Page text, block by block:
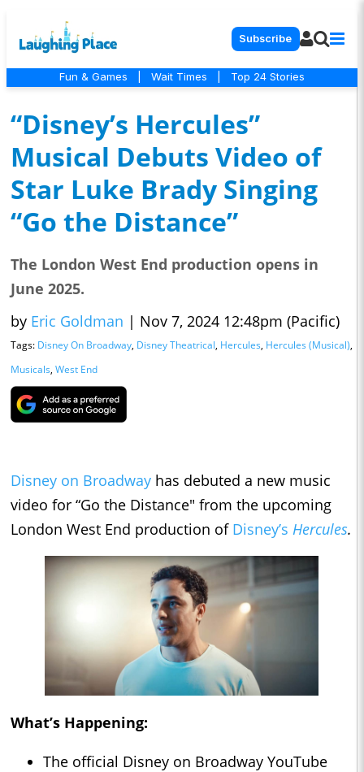
Subscribe
Fun & Games Wait Times Top 24 Stories
“Disney’s Hercules”
Musical Debuts Video of
Star Luke Brady Singing
“Go the Distance”
The London West End production opens in
June 2025.
by Eric Goldman | Nov 7, 2024 12:48pm (Pacific)
Tags: Disney On Broadway, Disney Theatrical, Hercules, Hercules (Musical),
Musicals, West End
Disney on Broadway has debuted a new music
video for “Go the Distance" from the upcoming
London West End production of Disney’s Hercules.
What’s Happening:
The official Disney on Broadway YouTube